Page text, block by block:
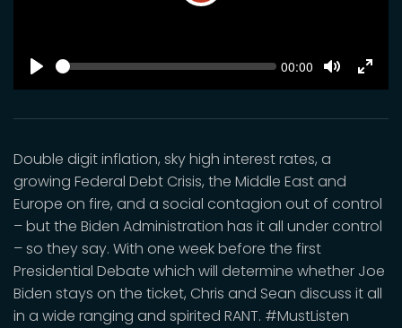
Play
SEEK Current
00:00
Mute
Double digit inflation, sky high interest rates, a
growing Federal Debt Crisis, the Middle East and
Europe on fire, and a social contagion out of control
– but the Biden Administration has it all under control
– so they say. With one week before the first
Presidential Debate which will determine whether Joe
Biden stays on the ticket, Chris and Sean discuss it all
in a wide ranging and spirited RANT. #MustListen